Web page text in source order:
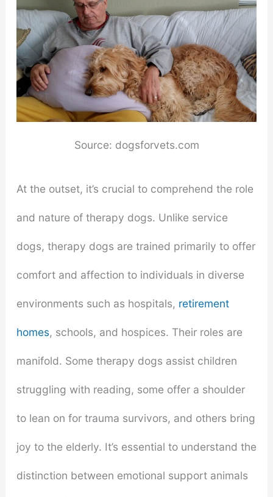
Source: dogsforvets.com
At the outset, it’s crucial to comprehend the role
and nature of therapy dogs. Unlike service
dogs, therapy dogs are trained primarily to offer
comfort and affection to individuals in diverse
environments such as hospitals, retirement
homes, schools, and hospices. Their roles are
manifold. Some therapy dogs assist children
struggling with reading, some offer a shoulder
to lean on for trauma survivors, and others bring
joy to the elderly. It’s essential to understand the
distinction between emotional support animals